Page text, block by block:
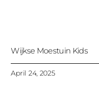
Wijkse Moestuin Kids
April 24, 2025